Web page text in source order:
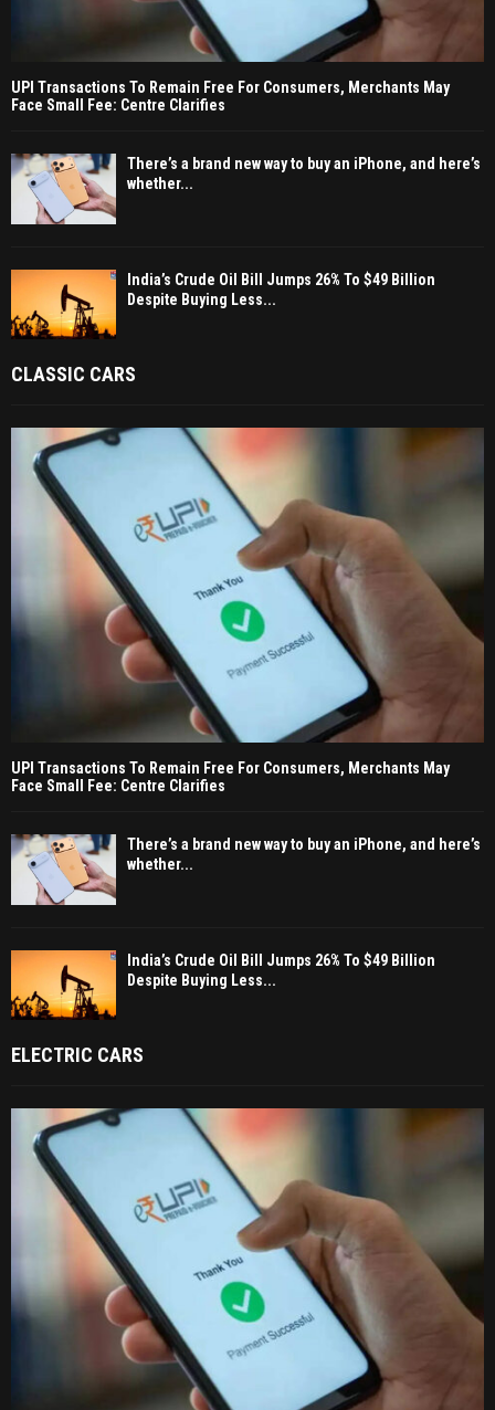
UPI Transactions To Remain Free For Consumers, Merchants May
Face Small Fee: Centre Clarifies
There’s a brand new way to buy an iPhone, and here’s
whether...
India’s Crude Oil Bill Jumps 26% To $49 Billion
Despite Buying Less...
CLASSIC CARS
UPI Transactions To Remain Free For Consumers, Merchants May
Face Small Fee: Centre Clarifies
There’s a brand new way to buy an iPhone, and here’s
whether...
India’s Crude Oil Bill Jumps 26% To $49 Billion
Despite Buying Less...
ELECTRIC CARS